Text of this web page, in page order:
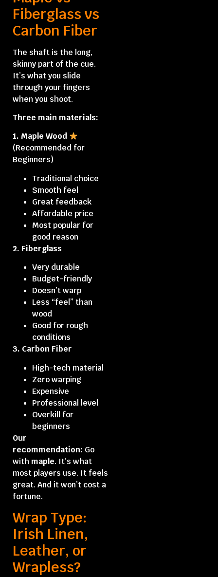
Fiberglass vs
Carbon Fiber
The shaft is the long,
skinny part of the cue.
It’s what you slide
through your fingers
when you shoot.
Three main materials:
1. Maple Wood
(Recommended for
Beginners)
Traditional choice
Smooth feel
Great feedback
Affordable price
Most popular for
good reason
2. Fiberglass
Very durable
Budget-friendly
Doesn’t warp
Less “feel” than
wood
Good for rough
conditions
3. Carbon Fiber
High-tech material
Zero warping
Expensive
Professional level
Overkill for
beginners
Our
recommendation: Go
with maple. It’s what
most players use. It feels
great. And it won’t cost a
fortune.
Wrap Type:
Irish Linen,
Leather, or
Wrapless?